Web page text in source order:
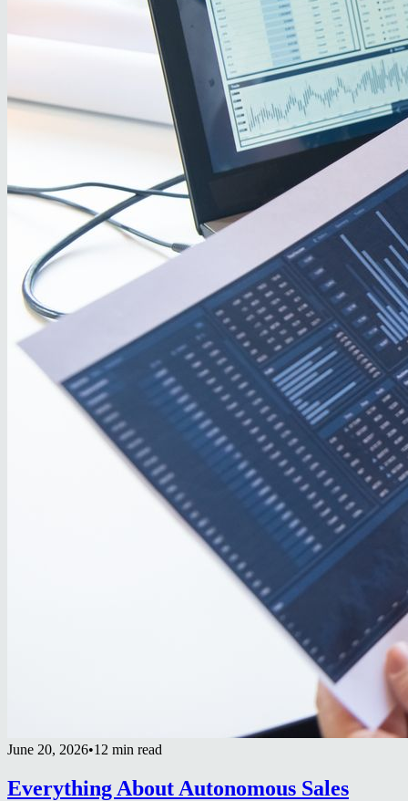
June 20, 2026•12 min read
Everything About Autonomous Sales